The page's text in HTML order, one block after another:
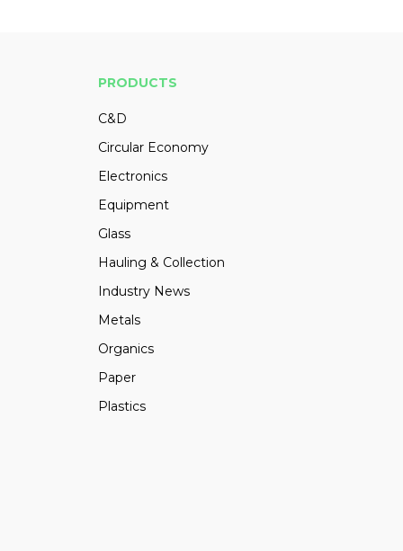
PRODUCTS
C&D
Circular Economy
Electronics
Equipment
Glass
Hauling & Collection
Industry News
Metals
Organics
Paper
Plastics